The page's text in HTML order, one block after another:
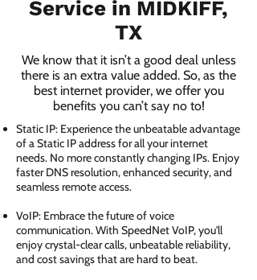
Service in MIDKIFF,
TX
We know that it isn’t a good deal unless
there is an extra value added. So, as the
best internet provider, we offer you
benefits you can’t say no to!
Static IP: Experience the unbeatable advantage
of a Static IP address for all your internet
needs. No more constantly changing IPs. Enjoy
faster DNS resolution, enhanced security, and
seamless remote access.
VoIP: Embrace the future of voice
communication. With SpeedNet VoIP, you'll
enjoy crystal-clear calls, unbeatable reliability,
and cost savings that are hard to beat.